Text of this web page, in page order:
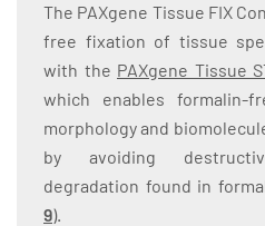
The PAXgene Tissue FIX
free fixation of tissue
with the PAXgene Tissue
which enables formalin-
morphology and
by avoiding
degradation found in
9).